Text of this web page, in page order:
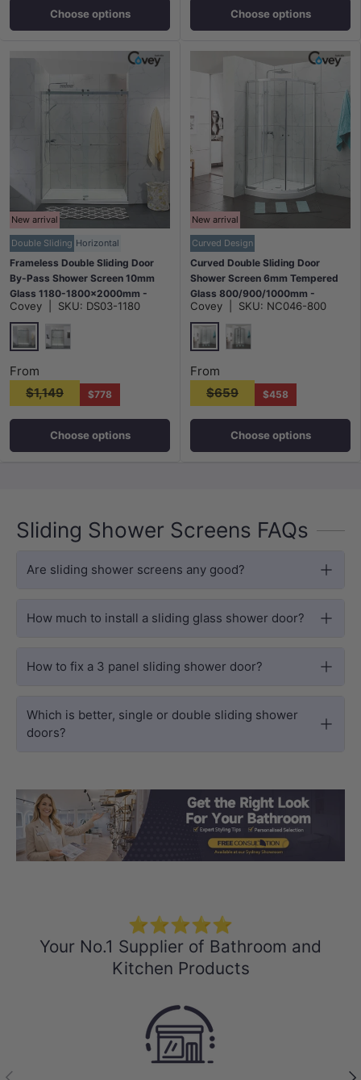
Choose options Choose options
New arrival
Double Sliding Horizontal
Frameless Double Sliding Door
By-Pass Shower Screen 10mm
Glass 1180-1800x2000mm -
Chrome/Matt Black Fittings
Covey SKU: DS03-1180
Chrome
From
$1,149
$778
Choose options
New arrival
Curved Design
Curved Double Sliding Door
Shower Screen 6mm Tempered
Glass 800/900/1000mm -
Chrome/Matt Black Fittings
Covey SKU: NC046-800
Chrome
From
$659
$458
Choose options
Sliding Shower Screens FAQs
Are sliding shower screens any good?
How much to install a sliding glass shower door?
How to fix a 3 panel sliding shower door?
Which is better, single or double sliding shower
doors?
Load slide 1 of 3
Load slide 2
⭐⭐⭐⭐⭐
Your No.1 Supplier of Bathroom and
Kitchen Products
Previous